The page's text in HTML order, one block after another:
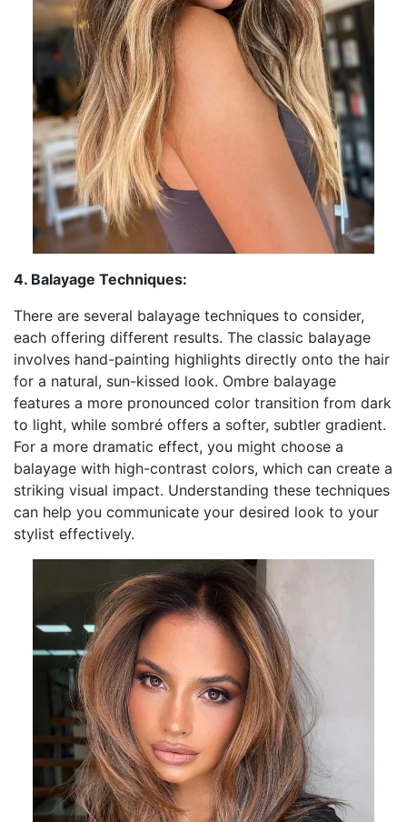
4. Balayage Techniques:
There are several balayage techniques to consider,
each offering different results. The classic balayage
involves hand-painting highlights directly onto the hair
for a natural, sun-kissed look. Ombre balayage
features a more pronounced color transition from dark
to light, while sombré offers a softer, subtler gradient.
For a more dramatic effect, you might choose a
balayage with high-contrast colors, which can create a
striking visual impact. Understanding these techniques
can help you communicate your desired look to your
stylist effectively.